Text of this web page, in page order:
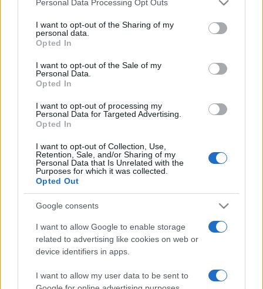
not limited to your visit or usage behaviour. You may click to
grant or deny consent to Google and its third-party tags to
use your data for below specified purposes in below Google
consent section.
Personal Data Processing Opt Outs
I want to opt-out of the Sharing of my
personal data.
Opted In
I want to opt-out of the Sale of my
Personal Data.
Opted In
I want to opt-out of processing my
Personal Data for Targeted Advertising.
Opted In
I want to opt-out of Collection, Use,
Retention, Sale, and/or Sharing of my
Personal Data that Is Unrelated with the
Purposes for which it was collected.
Opted Out
Google consents
I want to allow Google to enable storage
related to advertising like cookies on web or
device identifiers in apps.
I want to allow my user data to be sent to
Récords
Hoy Esta semana Este mes
MathDoku Descripción
A los jugadores de KenKen les encanta MathDoku, la